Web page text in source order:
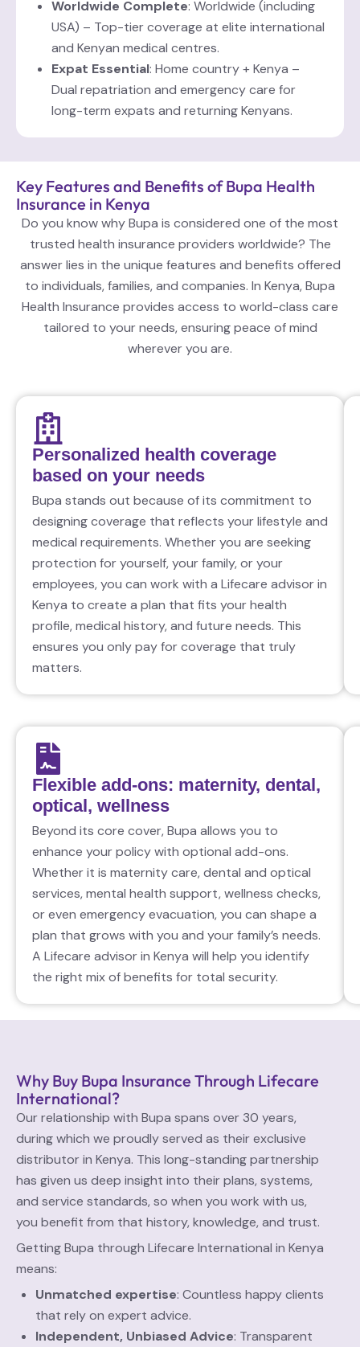
Worldwide Complete: Worldwide (including
USA) – Top-tier coverage at elite international
and Kenyan medical centres.
Expat Essential: Home country + Kenya –
Dual repatriation and emergency care for
long-term expats and returning Kenyans.
Key Features and Benefits of Bupa Health
Insurance in Kenya
Do you know why Bupa is considered one of the most
trusted health insurance providers worldwide? The
answer lies in the unique features and benefits offered
to individuals, families, and companies. In Kenya, Bupa
Health Insurance provides access to world-class care
tailored to your needs, ensuring peace of mind
wherever you are.
Personalized health coverage
based on your needs
Bupa stands out because of its commitment to
designing coverage that reflects your lifestyle and
medical requirements. Whether you are seeking
protection for yourself, your family, or your
employees, you can work with a Lifecare advisor in
Kenya to create a plan that fits your health
profile, medical history, and future needs. This
ensures you only pay for coverage that truly
matters.
Flexible add-ons: maternity, dental,
optical, wellness
Beyond its core cover, Bupa allows you to
enhance your policy with optional add-ons.
Whether it is maternity care, dental and optical
services, mental health support, wellness checks,
or even emergency evacuation, you can shape a
plan that grows with you and your family’s needs.
A Lifecare advisor in Kenya will help you identify
the right mix of benefits for total security.
Why Buy Bupa Insurance Through Lifecare
International?
Our relationship with Bupa spans over 30 years,
during which we proudly served as their exclusive
distributor in Kenya. This long-standing partnership
has given us deep insight into their plans, systems,
and service standards, so when you work with us,
you benefit from that history, knowledge, and trust.
Getting Bupa through Lifecare International in Kenya
means:
Unmatched expertise: Countless happy clients
that rely on expert advice.
Independent, Unbiased Advice: Transparent